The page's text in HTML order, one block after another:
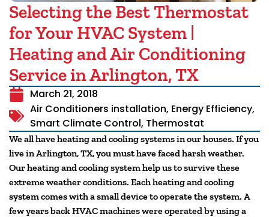
Selecting the Best Thermostat
for Your HVAC System |
Heating and Air Conditioning
Service in Arlington, TX
March 21, 2018
Air Conditioners installation, Energy Efficiency,
Smart Climate Control, Thermostat
We all have heating and cooling systems in our houses. If you
live in Arlington, TX, you must have faced harsh weather.
Our heating and cooling system help us to survive these
extreme weather conditions. Each heating and cooling
system comes with a small device to operate the system. A
few years back HVAC machines were operated by using a